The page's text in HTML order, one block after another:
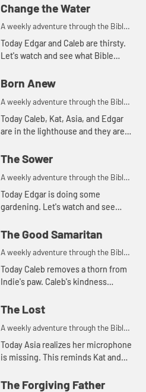
Change the Water
A weekly adventure through the Bible
for your children!
Today Edgar and Caleb are thirsty.
Let's watch and see what Bible
Born Anew
A weekly adventure through the Bible
for your children!
Today Caleb, Kat, Asia, and Edgar
are in the lighthouse and they are
The Sower
A weekly adventure through the Bible
for your children!
Today Edgar is doing some
gardening. Let's watch and see
The Good Samaritan
A weekly adventure through the Bible
for your children!
Today Caleb removes a thorn from
Indie's paw. Caleb's kindness
The Lost
A weekly adventure through the Bible
for your children!
Today Asia realizes her microphone
is missing. This reminds Kat and
about things that were lost.
The Forgiving Father